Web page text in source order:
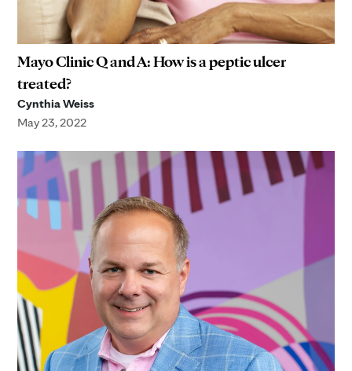
Mayo Clinic Q and A: How is a peptic ulcer
treated?
Cynthia Weiss
May 23, 2022